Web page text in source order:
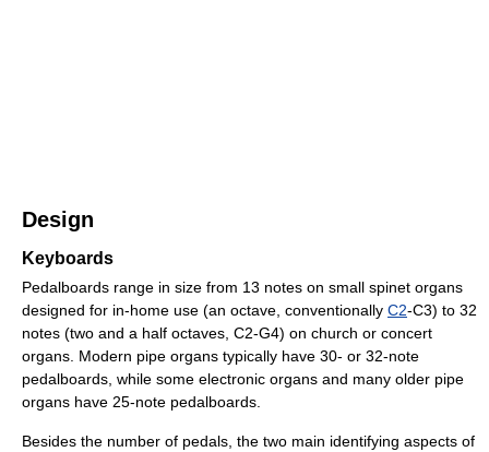
Design
Keyboards
Pedalboards range in size from 13 notes on small spinet organs
designed for in-home use (an octave, conventionally C2-C3) to 32
notes (two and a half octaves, C2-G4) on church or concert
organs. Modern pipe organs typically have 30- or 32-note
pedalboards, while some electronic organs and many older pipe
organs have 25-note pedalboards.
Besides the number of pedals, the two main identifying aspects of